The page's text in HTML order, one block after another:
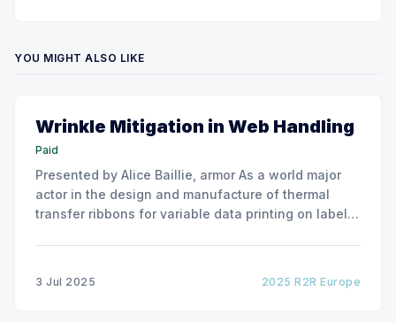
YOU MIGHT ALSO LIKE
Wrinkle Mitigation in Web Handling
Paid
Presented by Alice Baillie, armor As a world major
actor in the design and manufacture of thermal
transfer ribbons for variable data printing on labels
3 Jul 2025 2025 R2R Europe